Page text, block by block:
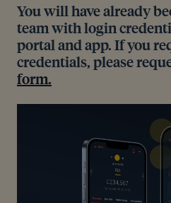
You will have already
team with login
portal and app. If you
credentials, please
form.